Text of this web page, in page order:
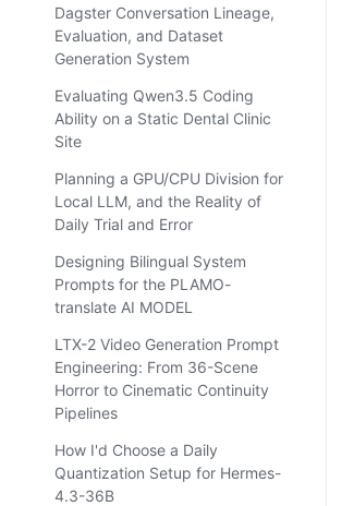
Dagster Conversation Lineage,
Evaluation, and Dataset
Generation System
Evaluating Qwen3.5 Coding
Ability on a Static Dental Clinic
Site
Planning a GPU/CPU Division for
Local LLM, and the Reality of
Daily Trial and Error
Designing Bilingual System
Prompts for the PLAMO-
translate AI MODEL
LTX-2 Video Generation Prompt
Engineering: From 36-Scene
Horror to Cinematic Continuity
Pipelines
How I'd Choose a Daily
Quantization Setup for Hermes-
4.3-36B